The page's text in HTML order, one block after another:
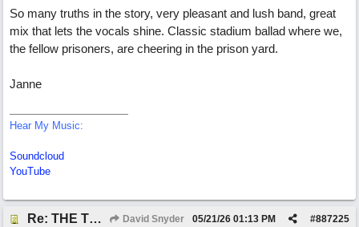
So many truths in the story, very pleasant and lush band, great
mix that lets the vocals shine. Classic stadium ballad where we,
the fellow prisoners, are cheering in the prison yard.
Janne
Hear My Music:
Soundcloud
YouTube
Re: THE TRUTH OF THE MATTER_David Snyder David Snyder #887225
05/21/26 01:13 PM